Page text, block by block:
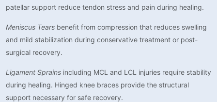
patellar support reduce tendon stress and pain during healing.
Meniscus Tears benefit from compression that reduces swelling
and mild stabilization during conservative treatment or post-
surgical recovery.
Ligament Sprains including MCL and LCL injuries require stability
during healing. Hinged knee braces provide the structural
support necessary for safe recovery.